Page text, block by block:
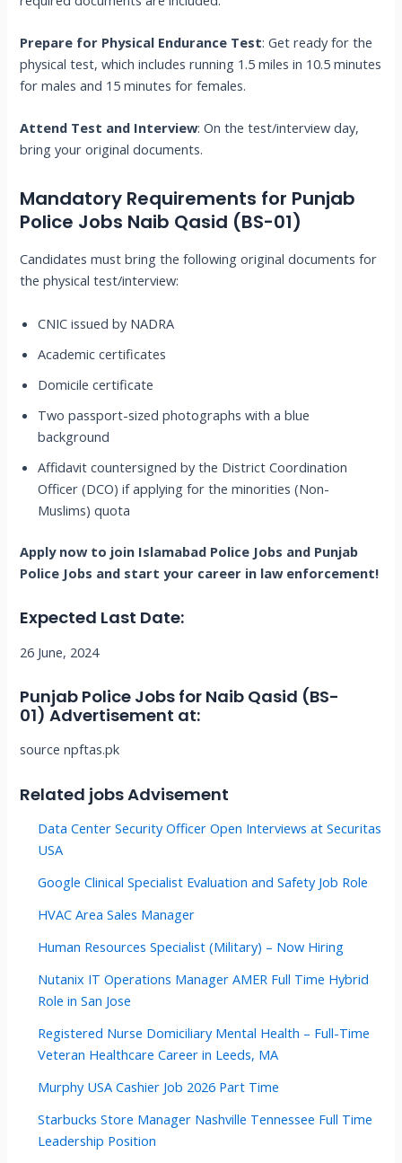
Prepare for Physical Endurance Test: Get ready for the
physical test, which includes running 1.5 miles in 10.5 minutes
for males and 15 minutes for females.
Attend Test and Interview: On the test/interview day,
bring your original documents.
Mandatory Requirements for Punjab
Police Jobs Naib Qasid (BS-01)
Candidates must bring the following original documents for
the physical test/interview:
CNIC issued by NADRA
Academic certificates
Domicile certificate
Two passport-sized photographs with a blue
background
Affidavit countersigned by the District Coordination
Officer (DCO) if applying for the minorities (Non-
Muslims) quota
Apply now to join Islamabad Police Jobs and Punjab
Police Jobs and start your career in law enforcement!
Expected Last Date:
26 June, 2024
Punjab Police Jobs for Naib Qasid (BS-
01) Advertisement at:
source npftas.pk
Related jobs Advisement
Data Center Security Officer Open Interviews at Securitas
USA
Google Clinical Specialist Evaluation and Safety Job Role
HVAC Area Sales Manager
Human Resources Specialist (Military) – Now Hiring
Nutanix IT Operations Manager AMER Full Time Hybrid
Role in San Jose
Registered Nurse Domiciliary Mental Health – Full-Time
Veteran Healthcare Career in Leeds, MA
Murphy USA Cashier Job 2026 Part Time
Starbucks Store Manager Nashville Tennessee Full Time
Leadership Position